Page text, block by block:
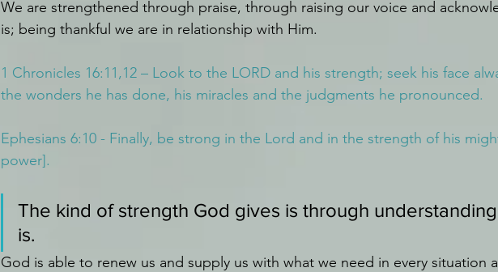
We are strengthened through praise, through raising our voice and
is; being thankful we are in relationship with Him.
1 Chronicles 16:11,12 – Look to the LORD and his strength; seek his face
the wonders he has done, his miracles and the judgments he pronounced.
Ephesians 6:10 - Finally, be strong in the Lord and in the strength of his
power].
The kind of strength God gives is through
is.
God is able to renew us and supply us with what we need in every situation